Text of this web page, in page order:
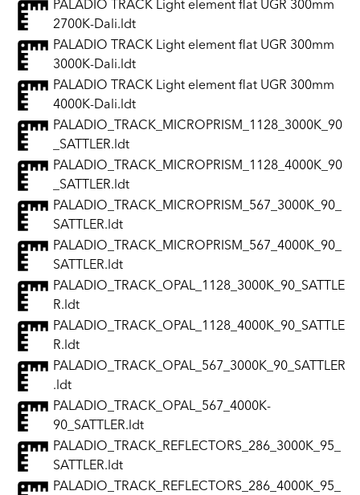
PALADIO TRACK Light element flat UGR 300mm
2700K-Dali.ldt
PALADIO TRACK Light element flat UGR 300mm
3000K-Dali.ldt
PALADIO TRACK Light element flat UGR 300mm
4000K-Dali.ldt
PALADIO_TRACK_MICROPRISM_1128_3000K_90
_SATTLER.ldt
PALADIO_TRACK_MICROPRISM_1128_4000K_90
_SATTLER.ldt
PALADIO_TRACK_MICROPRISM_567_3000K_90_
SATTLER.ldt
PALADIO_TRACK_MICROPRISM_567_4000K_90_
SATTLER.ldt
PALADIO_TRACK_OPAL_1128_3000K_90_SATTLE
R.ldt
PALADIO_TRACK_OPAL_1128_4000K_90_SATTLE
R.ldt
PALADIO_TRACK_OPAL_567_3000K_90_SATTLER
.ldt
PALADIO_TRACK_OPAL_567_4000K-
90_SATTLER.ldt
PALADIO_TRACK_REFLECTORS_286_3000K_95_
SATTLER.ldt
PALADIO_TRACK_REFLECTORS_286_4000K_95_